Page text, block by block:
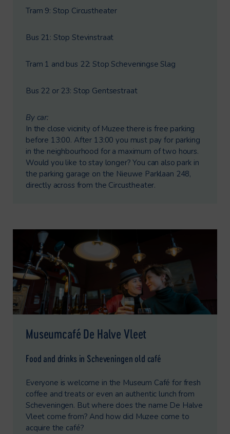
Tram 9: Stop Circustheater
Bus 21: Stop Stevinstraat
Tram 1 and bus 22: Stop Scheveningse Slag
Bus 22 or 23: Stop Gentsestraat
By car:
In the close vicinity of Muzee there is free parking
before 13:00. After 13:00 you must pay for parking
in the neighbourhood for a maximum of two hours.
Would you like to stay longer? You can also park in
the parking garage on the Nieuwe Parklaan 248,
directly across from the Circustheater.
Museumcafé De Halve Vleet
Food and drinks in Scheveningen old café
Everyone is welcome in the Museum Café for fresh
coffee and treats or even an authentic lunch from
Scheveningen. But where does the name De Halve
Vleet come from? And how did Muzee come to
acquire the café?